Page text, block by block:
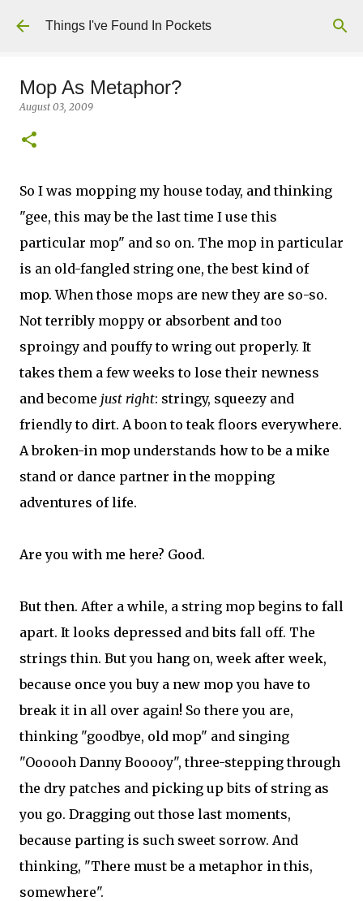
Skip to main content
Things I've Found In Pockets
Mop As Metaphor?
August 03, 2009
So I was mopping my house today, and thinking
"gee, this may be the last time I use this
particular mop" and so on. The mop in particular
is an old-fangled string one, the best kind of
mop. When those mops are new they are so-so.
Not terribly moppy or absorbent and too
sproingy and pouffy to wring out properly. It
takes them a few weeks to lose their newness
and become just right: stringy, squeezy and
friendly to dirt. A boon to teak floors everywhere.
A broken-in mop understands how to be a mike
stand or dance partner in the mopping
adventures of life.
Are you with me here? Good.
But then. After a while, a string mop begins to fall
apart. It looks depressed and bits fall off. The
strings thin. But you hang on, week after week,
because once you buy a new mop you have to
break it in all over again! So there you are,
thinking "goodbye, old mop" and singing
"Oooooh Danny Booooy", three-stepping through
the dry patches and picking up bits of string as
you go. Dragging out those last moments,
because parting is such sweet sorrow. And
thinking, "There must be a metaphor in this,
somewhere".